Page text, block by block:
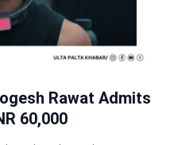
Rawat Admits
60,000